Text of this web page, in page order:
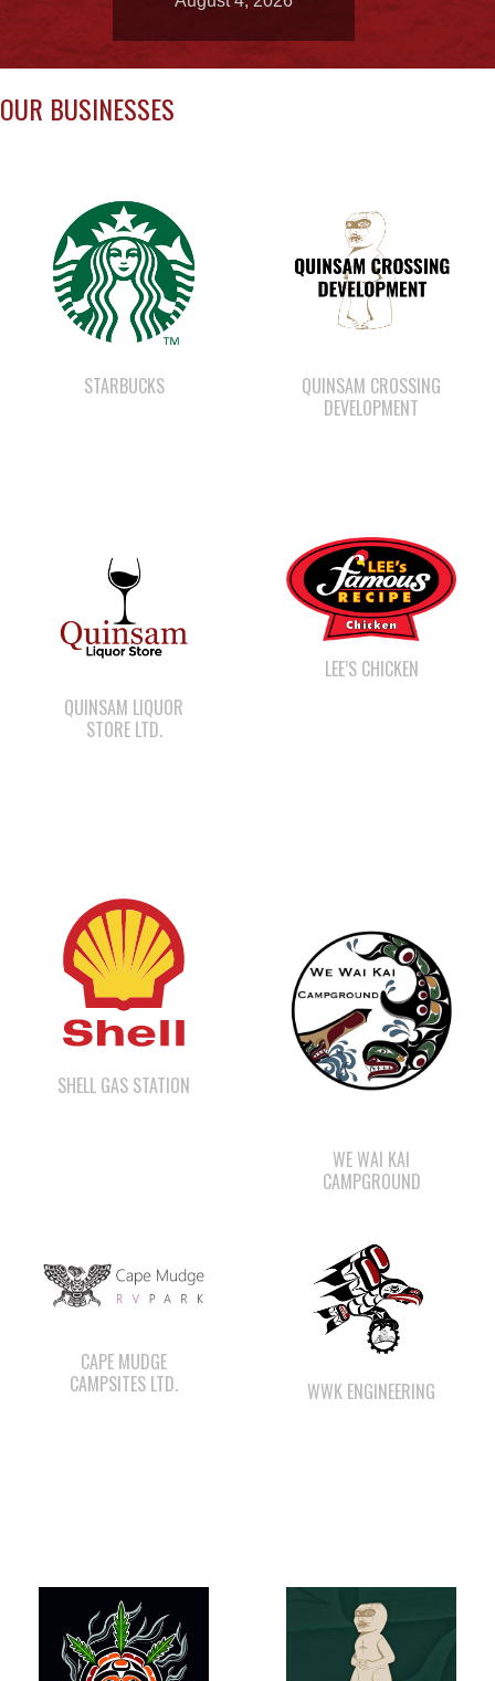
STARBUCKS
QUINSAM CROSSING
DEVELOPMENT
QUINSAM LIQUOR
STORE LTD.
LEE’S CHICKEN
SHELL GAS STATION
WE WAI KAI
CAMPGROUND
CAPE MUDGE
CAMPSITES LTD.
WWK ENGINEERING
WE WAI KAI FORESTRY